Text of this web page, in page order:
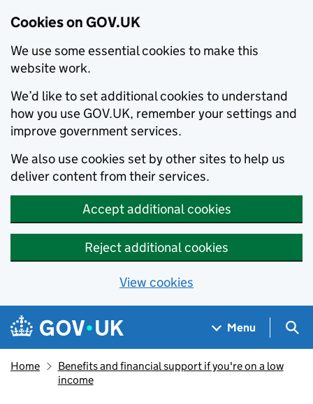
Cookies on GOV.UK
We use some essential cookies to make this
website work.
We’d like to set additional cookies to understand
how you use GOV.UK, remember your settings and
improve government services.
We also use cookies set by other sites to help us
deliver content from their services.
Accept additional cookies
Reject additional cookies
View cookies
Skip to main content
Navigation menu
Menu
Home
Benefits and financial support if you're on a low
income